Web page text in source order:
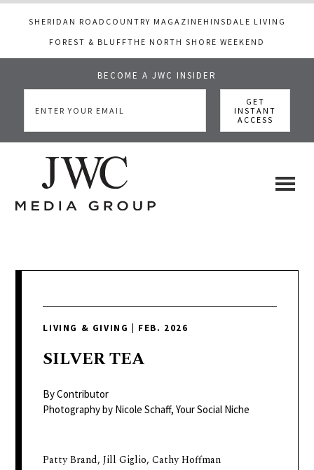
SHERIDAN ROAD COUNTRY MAGAZINE HINSDALE LIVING
FOREST & BLUFFTHE NORTH SHORE WEEKEND
BECOME A JWC INSIDER
main
primary
footer
colorful
passionate
telling
events,
LIVING & GIVING FEB. 2026
SILVERTEA
By Contributor
Photography by Nicole Schaff, Your Social Niche
Patty Brand, Jill Giglio, Cathy Hoffman